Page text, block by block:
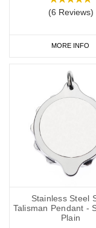
(6 Reviews)
MORE INFO
Stainless Steel
Talisman Pendant -
Plain